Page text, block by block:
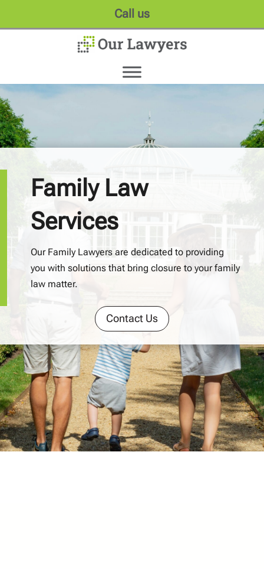
Call us
Family Law
Services
Our Family Lawyers are dedicated to providing
you with solutions that bring closure to your family
law matter.
Contact Us